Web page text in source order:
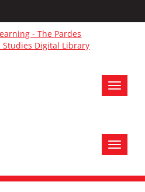
Toggle
Toggle